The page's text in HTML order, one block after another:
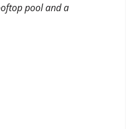
pool and a